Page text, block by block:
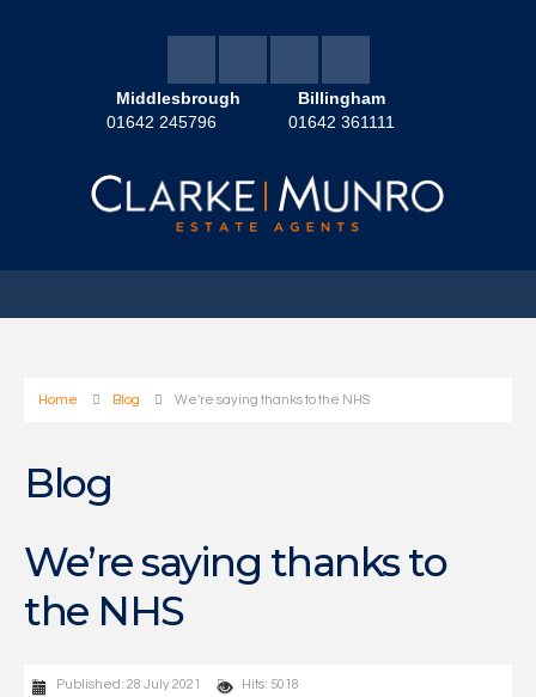
Middlesbrough
01642 245796
Billingham
01642 361111
Home Blog We’re saying thanks to the NHS
Blog
We’re saying thanks to
the NHS
Published: 28 July 2021 Hits: 5018